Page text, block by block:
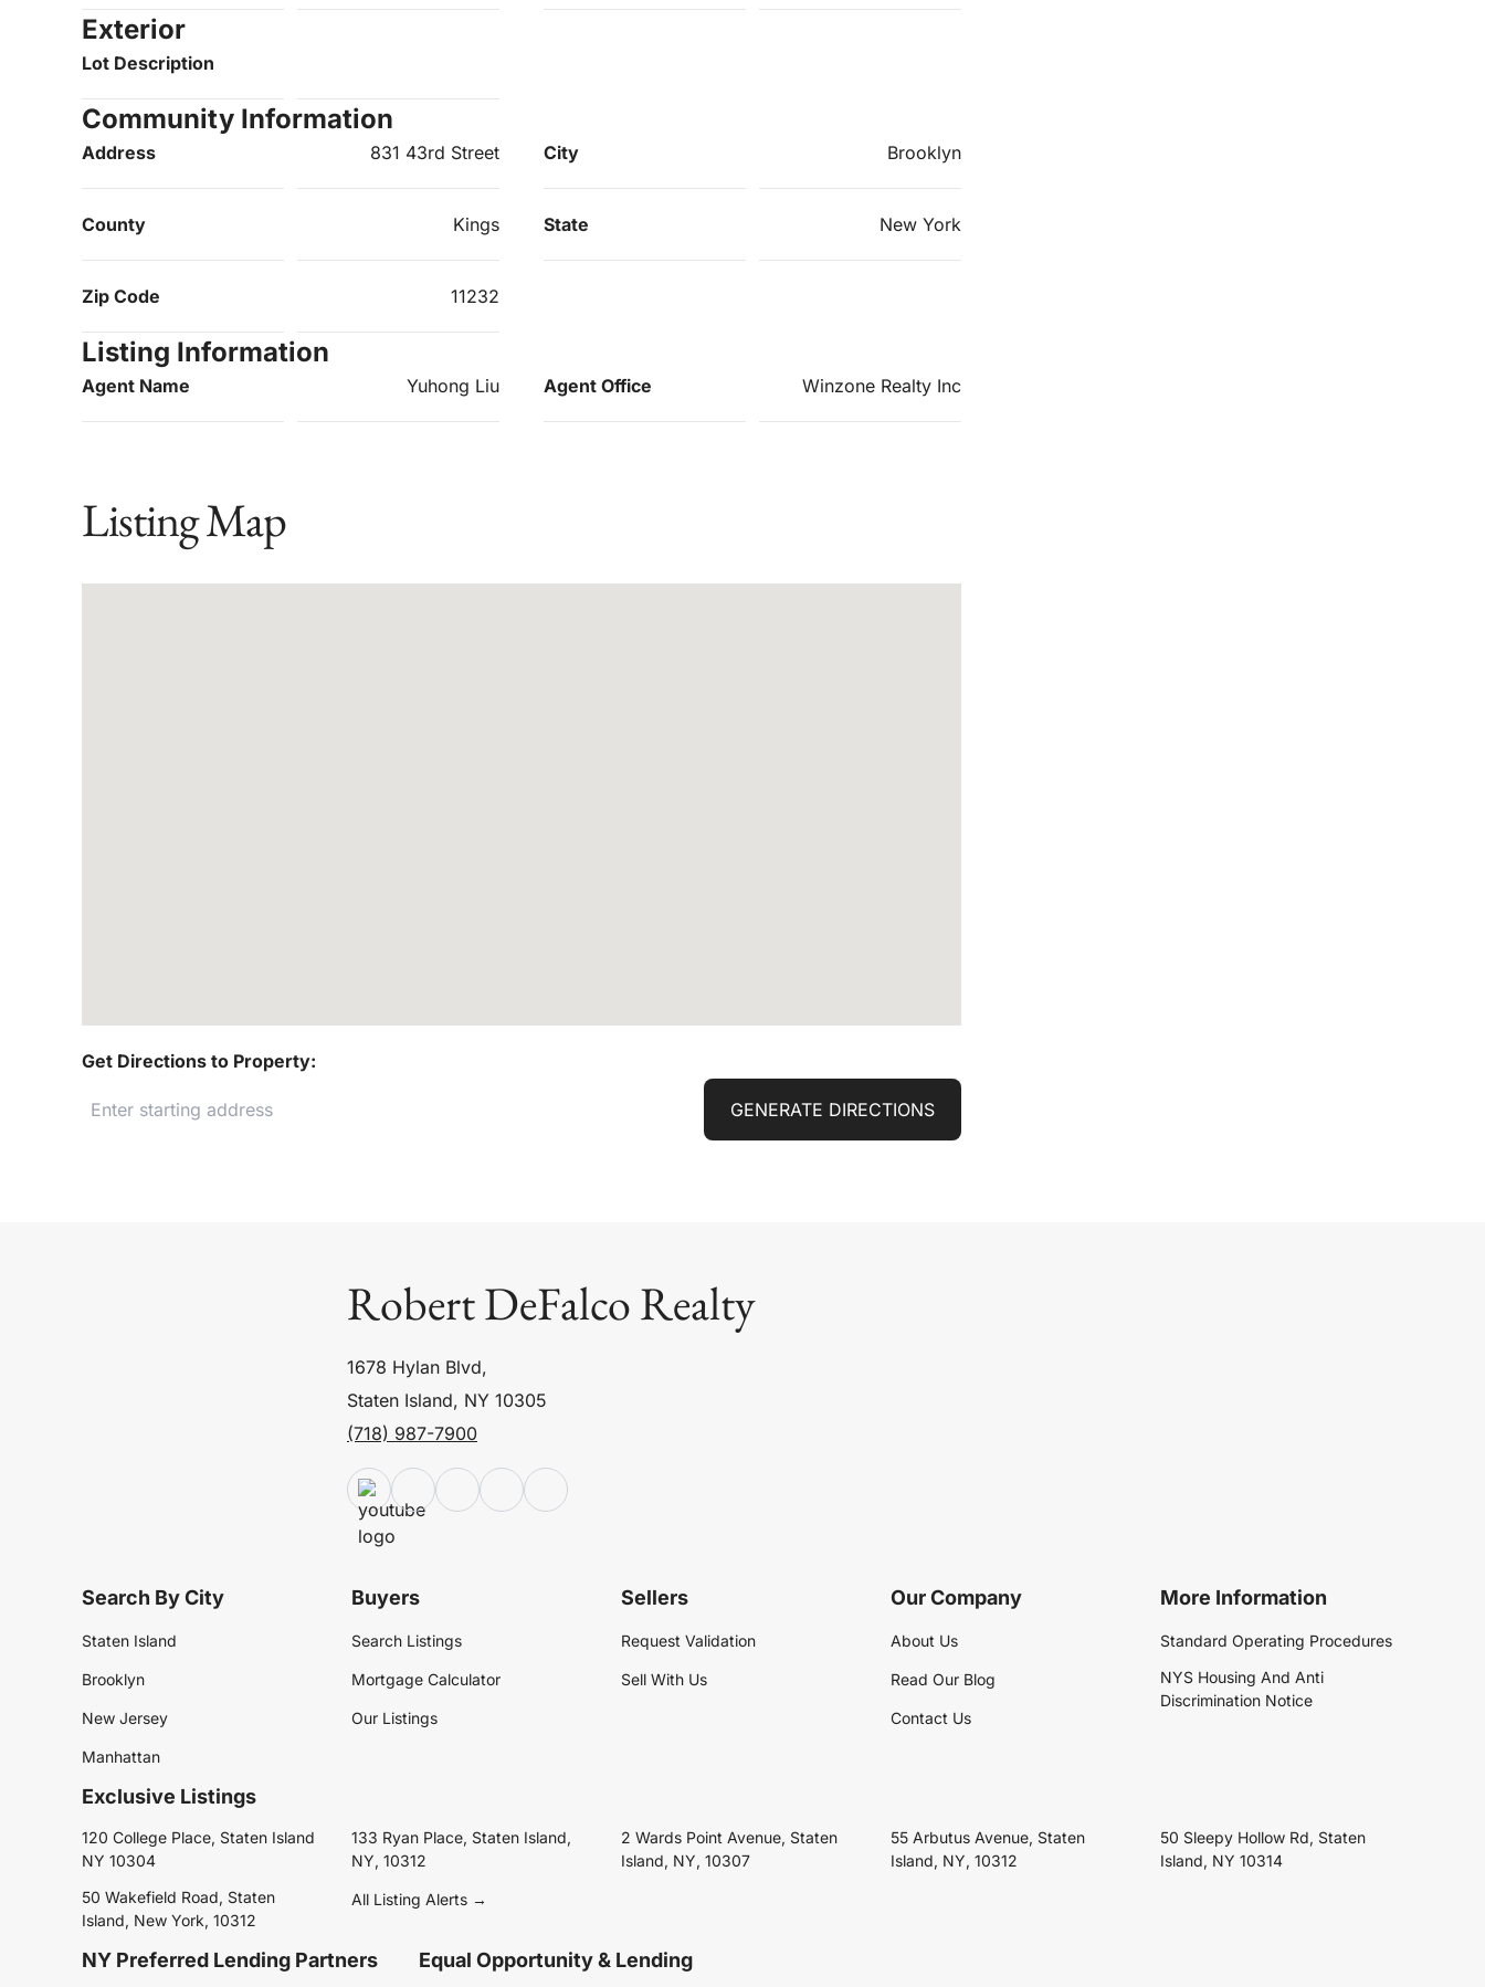
Exterior
Lot Description
Community Information
Address 831 43rd Street City Brooklyn
County Kings State New York
Zip Code 11232
Listing Information
Agent Name Yuhong Liu Agent Office Winzone Realty Inc
Listing Map
Get Directions to Property:
GENERATE DIRECTIONS
Robert DeFalco Realty
1678 Hylan Blvd,
Staten Island, NY 10305
(718) 987-7900
Search By City
Staten Island
Brooklyn
New Jersey
Manhattan
Buyers
Search Listings
Mortgage Calculator
Our Listings
Sellers
Request Validation
Sell With Us
Our Company
About Us
Read Our Blog
Contact Us
More Information
Standard Operating Procedures
NYS Housing And Anti
Discrimination Notice
Exclusive Listings
120 College Place, Staten Island
NY 10304
133 Ryan Place, Staten Island,
NY, 10312
2 Wards Point Avenue, Staten
Island, NY, 10307
55 Arbutus Avenue, Staten
Island, NY, 10312
50 Sleepy Hollow Rd, Staten
Island, NY 10314
50 Wakefield Road, Staten
Island, New York, 10312
All Listing Alerts →
NY Preferred Lending Partners Equal Opportunity & Lending